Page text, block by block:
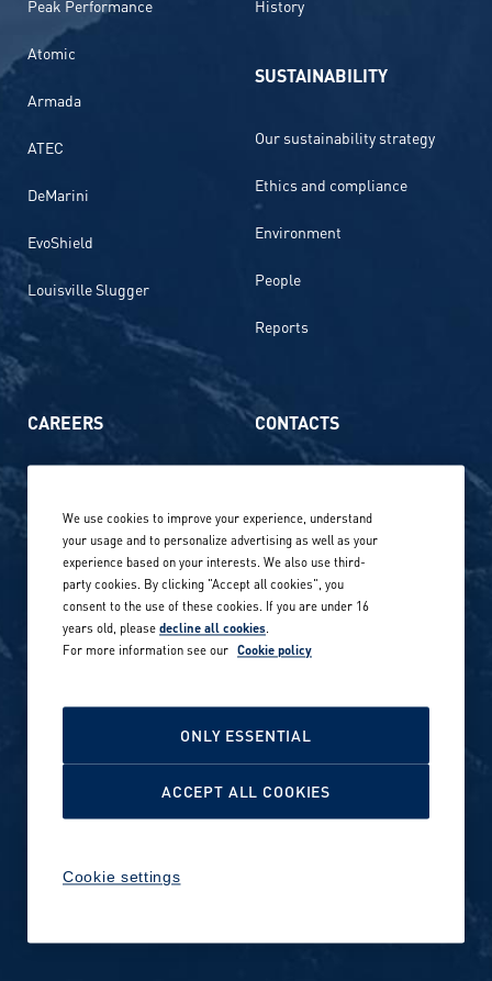
Peak Performance
Atomic
Armada
ATEC
DeMarini
EvoShield
Louisville Slugger
History
SUSTAINABILITY
Our sustainability strategy
Ethics and compliance
Environment
People
Reports
CAREERS
Our locations globally
Career stories
Careers in sports
Reports and releases 2016–
CONTACTS
Privacy Policy
Site terms
Cookie Policy
We use cookies to improve your experience, understand
your usage and to personalize advertising as well as your
experience based on your interests. We also use third-
party cookies. By clicking "Accept all cookies", you
consent to the use of these cookies. If you are under 16
years old, pleasedecline all cookies.
For more information see our Cookie policy
Cookie settings
ONLY ESSENTIAL
ACCEPT ALL COOKIES